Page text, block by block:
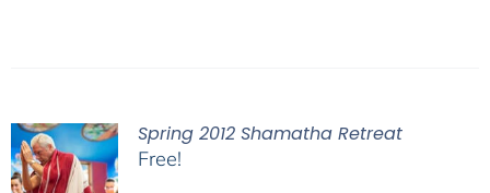
Spring 2012 Shamatha Retreat
Free!